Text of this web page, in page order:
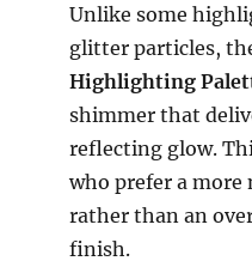
Unlike some
glitter particles,
Highlighting
shimmer that
reflecting glow.
who prefer a more
rather than an
finish.